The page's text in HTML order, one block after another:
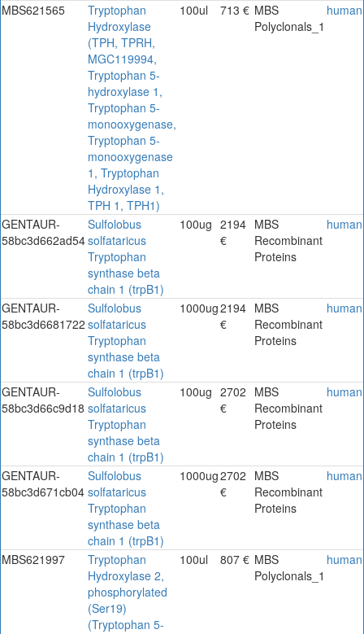
MBS621565
Tryptophan
Hydroxylase
(TPH, TPRH,
MGC119994,
Tryptophan 5-
hydroxylase 1,
Tryptophan 5-
monooxygenase,
Tryptophan 5-
monooxygenase
1, Tryptophan
Hydroxylase 1,
TPH 1, TPH1)
100ul 713 € MBS
Polyclonals_1
human
GENTAUR-
58bc3d662ad54
Sulfolobus
solfataricus
Tryptophan
synthase beta
chain 1 (trpB1)
100ug 2194
€
MBS
Recombinant
Proteins
human
GENTAUR-
58bc3d6681722
Sulfolobus
solfataricus
Tryptophan
synthase beta
chain 1 (trpB1)
1000ug2194
€
MBS
Recombinant
Proteins
human
GENTAUR-
58bc3d66c9d18
Sulfolobus
solfataricus
Tryptophan
synthase beta
chain 1 (trpB1)
100ug 2702
€
MBS
Recombinant
Proteins
human
GENTAUR-
58bc3d671cb04
Sulfolobus
solfataricus
Tryptophan
synthase beta
chain 1 (trpB1)
1000ug2702
€
MBS
Recombinant
Proteins
human
MBS621997
Tryptophan
Hydroxylase 2,
phosphorylated
(Ser19)
(Tryptophan 5-
100ul 807 € MBS
Polyclonals_1
human